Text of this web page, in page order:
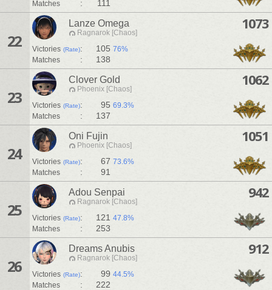
Matches : 111
22
Lanze Omega
Ragnarok [Chaos]
Victories (Rate): 105 76%
Matches
: 138
1073
23
Clover Gold
Phoenix [Chaos]
Victories (Rate): 95 69.3%
Matches
: 137
1062
24
Oni Fujin
Phoenix [Chaos]
Victories (Rate): 67 73.6%
Matches
: 91
1051
25
Adou Senpai
Ragnarok [Chaos]
Victories (Rate): 121 47.8%
Matches
: 253
942
26
Dreams Anubis
Ragnarok [Chaos]
Victories (Rate): 99 44.5%
Matches
: 222
912